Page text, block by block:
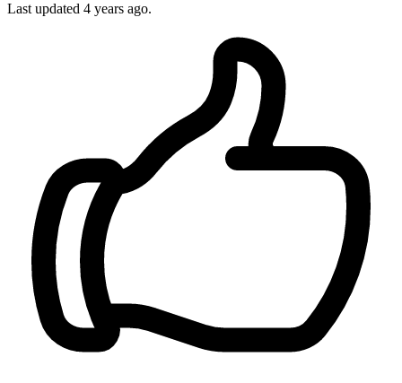
Last updated 4 years ago.